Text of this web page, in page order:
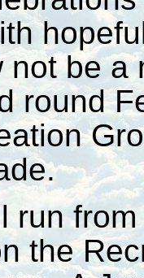
not be a
round
run
the